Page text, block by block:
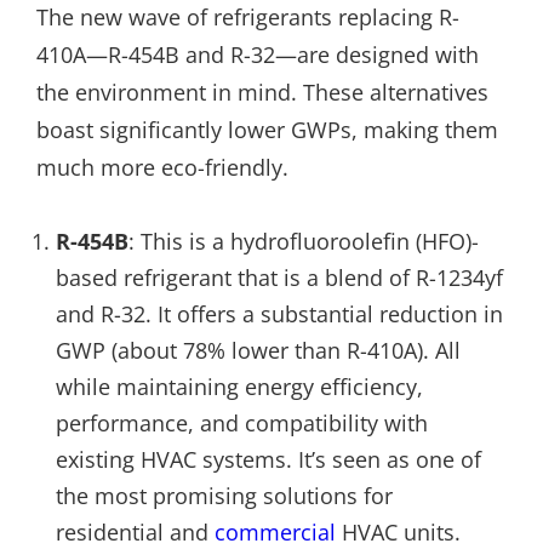
The new wave of refrigerants replacing R-
410A—R-454B and R-32—are designed with
the environment in mind. These alternatives
boast significantly lower GWPs, making them
much more eco-friendly.
R-454B: This is a hydrofluoroolefin (HFO)-
based refrigerant that is a blend of R-1234yf
and R-32. It offers a substantial reduction in
GWP (about 78% lower than R-410A). All
while maintaining energy efficiency,
performance, and compatibility with
existing HVAC systems. It’s seen as one of
the most promising solutions for
residential and commercial HVAC units.